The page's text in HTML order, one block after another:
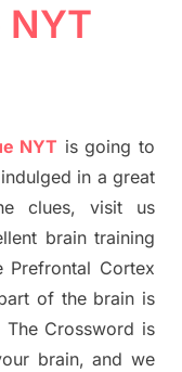
NYT is going to
in a great
clues, visit us
brain training
Prefrontal Cortex
of the brain is
The Crossword is
brain, and we